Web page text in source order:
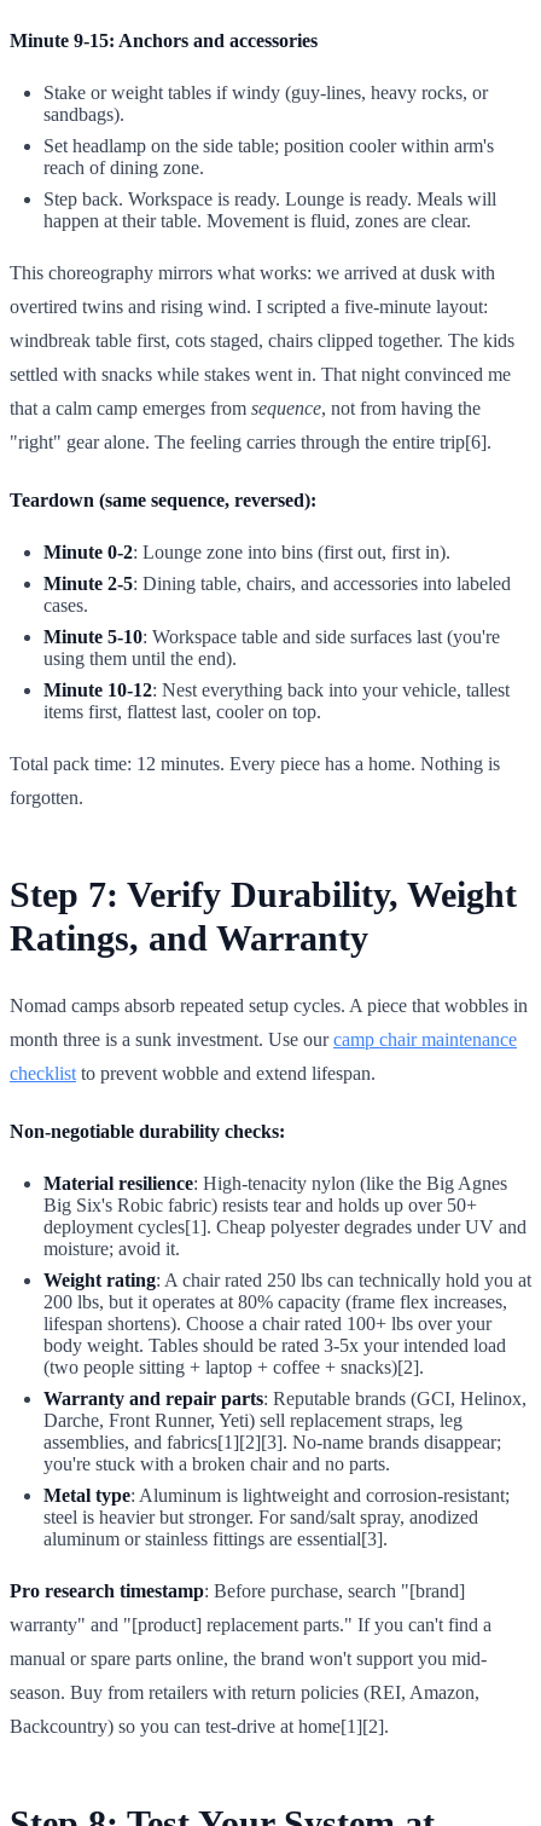
Minute 9-15: Anchors and accessories
Stake or weight tables if windy (guy-lines, heavy rocks, or
sandbags).
Set headlamp on the side table; position cooler within arm's
reach of dining zone.
Step back. Workspace is ready. Lounge is ready. Meals will
happen at their table. Movement is fluid, zones are clear.
This choreography mirrors what works: we arrived at dusk with
overtired twins and rising wind. I scripted a five-minute layout:
windbreak table first, cots staged, chairs clipped together. The kids
settled with snacks while stakes went in. That night convinced me
that a calm camp emerges from sequence, not from having the
"right" gear alone. The feeling carries through the entire trip[6].
Teardown (same sequence, reversed):
Minute 0-2: Lounge zone into bins (first out, first in).
Minute 2-5: Dining table, chairs, and accessories into labeled
cases.
Minute 5-10: Workspace table and side surfaces last (you're
using them until the end).
Minute 10-12: Nest everything back into your vehicle, tallest
items first, flattest last, cooler on top.
Total pack time: 12 minutes. Every piece has a home. Nothing is
forgotten.
Step 7: Verify Durability, Weight
Ratings, and Warranty
Nomad camps absorb repeated setup cycles. A piece that wobbles in
month three is a sunk investment. Use ourcamp chair maintenance
checklist to prevent wobble and extend lifespan.
Non-negotiable durability checks:
Material resilience: High-tenacity nylon (like the Big Agnes
Big Six's Robic fabric) resists tear and holds up over 50+
deployment cycles[1]. Cheap polyester degrades under UV and
moisture; avoid it.
Weight rating: A chair rated 250 lbs can technically hold you at
200 lbs, but it operates at 80% capacity (frame flex increases,
lifespan shortens). Choose a chair rated 100+ lbs over your
body weight. Tables should be rated 3-5x your intended load
(two people sitting + laptop + coffee + snacks)[2].
Warranty and repair parts: Reputable brands (GCI, Helinox,
Darche, Front Runner, Yeti) sell replacement straps, leg
assemblies, and fabrics[1][2][3]. No-name brands disappear;
you're stuck with a broken chair and no parts.
Metal type: Aluminum is lightweight and corrosion-resistant;
steel is heavier but stronger. For sand/salt spray, anodized
aluminum or stainless fittings are essential[3].
Pro research timestamp: Before purchase, search "[brand]
warranty" and "[product] replacement parts." If you can't find a
manual or spare parts online, the brand won't support you mid-
season. Buy from retailers with return policies (REI, Amazon,
Backcountry) so you can test-drive at home[1][2].